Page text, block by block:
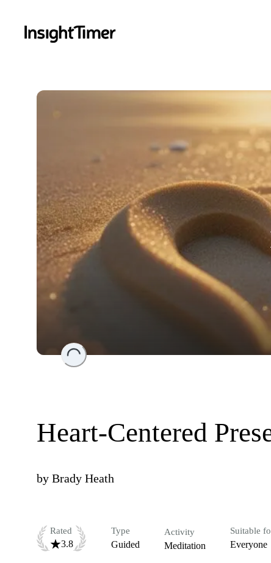
Loading...
Heart-Centered
by Brady Heath
Rated
3.8
Type
Guided
Activity
Meditation
Suitable
Everyone